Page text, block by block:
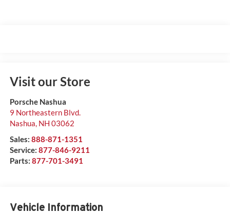
Visit our Store
Porsche Nashua
9 Northeastern Blvd.
Nashua, NH 03062
Sales: 888-871-1351
Service: 877-846-9211
Parts: 877-701-3491
Vehicle Information